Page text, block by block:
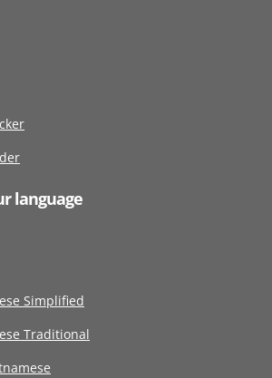
language
Simplified
Traditional